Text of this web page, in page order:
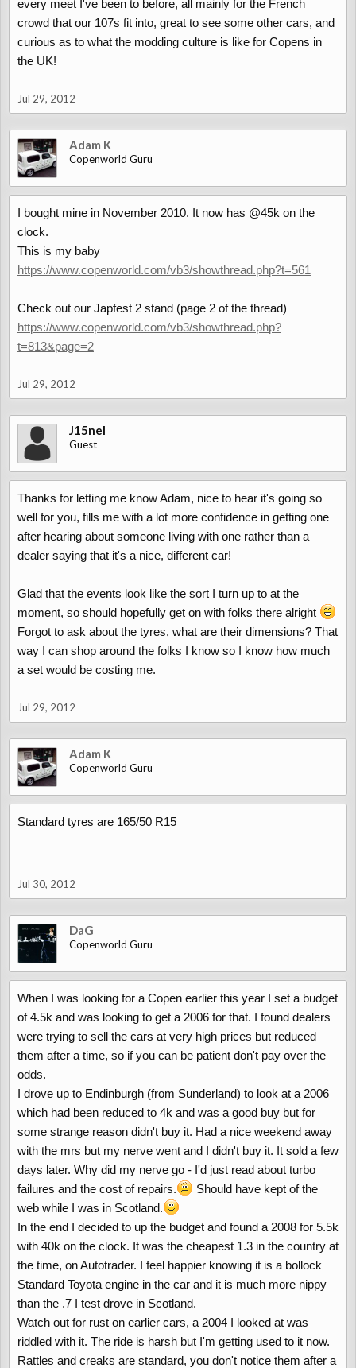
every meet I've been to before, all mainly for the French
crowd that our 107s fit into, great to see some other cars, and
curious as to what the modding culture is like for Copens in
the UK!
Jul 29, 2012
Adam K
Copenworld Guru
I bought mine in November 2010. It now has @45k on the
clock.
This is my baby
https://www.copenworld.com/vb3/showthread.php?t=561
Check out our Japfest 2 stand (page 2 of the thread)
https://www.copenworld.com/vb3/showthread.php?
t=813&page=2
Jul 29, 2012
J15nel
Guest
Thanks for letting me know Adam, nice to hear it's going so
well for you, fills me with a lot more confidence in getting one
after hearing about someone living with one rather than a
dealer saying that it's a nice, different car!
Glad that the events look like the sort I turn up to at the
moment, so should hopefully get on with folks there alright
Forgot to ask about the tyres, what are their dimensions? That
way I can shop around the folks I know so I know how much
a set would be costing me.
Jul 29, 2012
Adam K
Copenworld Guru
Standard tyres are 165/50 R15
Jul 30, 2012
DaG
Copenworld Guru
When I was looking for a Copen earlier this year I set a budget
of 4.5k and was looking to get a 2006 for that. I found dealers
were trying to sell the cars at very high prices but reduced
them after a time, so if you can be patient don't pay over the
odds.
I drove up to Endinburgh (from Sunderland) to look at a 2006
which had been reduced to 4k and was a good buy but for
some strange reason didn't buy it. Had a nice weekend away
with the mrs but my nerve went and I didn't buy it. It sold a few
days later. Why did my nerve go - I'd just read about turbo
failures and the cost of repairs.
Should have kept of the
web while I was in Scotland.
In the end I decided to up the budget and found a 2008 for 5.5k
with 40k on the clock. It was the cheapest 1.3 in the country at
the time, on Autotrader. I feel happier knowing it is a bollock
Standard Toyota engine in the car and it is much more nippy
than the .7 I test drove in Scotland.
Watch out for rust on earlier cars, a 2004 I looked at was
riddled with it. The ride is harsh but I'm getting used to it now.
Rattles and creaks are standard, you don't notice them after a